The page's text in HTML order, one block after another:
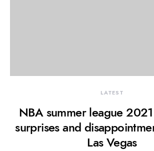
LATEST
NBA summer league
surprises and
Las Vegas